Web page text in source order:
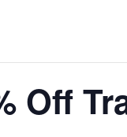
Off